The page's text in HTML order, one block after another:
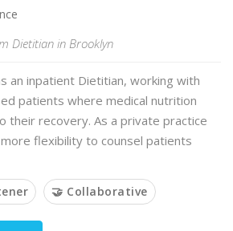
Dietitian in Brooklyn
an inpatient Dietitian, working with
patients where medical nutrition
their recovery. As a private practice
flexibility to counsel patients
🤝 Collaborative